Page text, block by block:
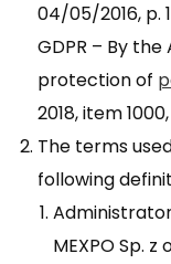
04/05/2016, p.
GDPR – By the
protection of
2018, item
The terms
following
MEXPO Sp. z